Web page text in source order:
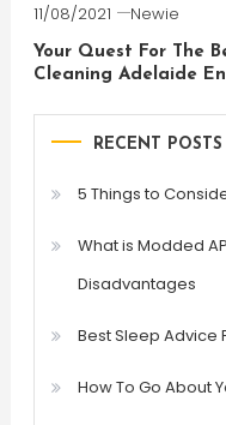
11/08/2021 Newie
Your Quest For The
Cleaning Adelaide
RECENT POSTS
5 Things to
What is Modded
Disadvantages
Best Sleep Advice
How To Go About